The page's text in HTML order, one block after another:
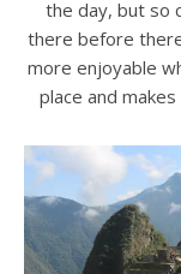
the day, but so
there before
more enjoyable
place and